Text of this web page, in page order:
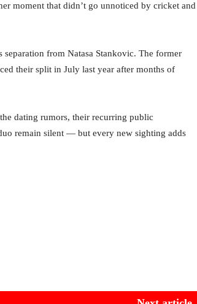
moment that didn’t go unnoticed by cricket and
from Natasa Stankovic. The former
their split in July last year after months of
dating rumors, their recurring public
remain silent — but every new sighting adds